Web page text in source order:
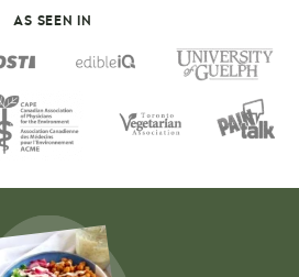
AS SEEN IN